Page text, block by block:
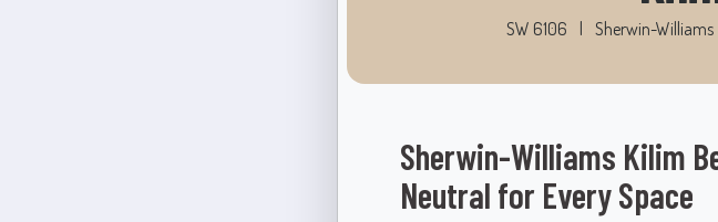
SW 6106 Sherwin-Williams
Sherwin-Williams Kilim
Neutral for Every Space